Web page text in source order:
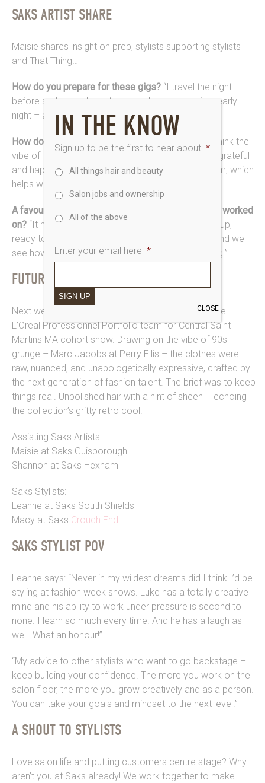
SAKS ARTIST SHARE
Maisie shares insight on prep, stylists supporting stylists
and That Thing…
How do you prepare for these gigs? “I travel the night
before so I can relax – face mask, room service, early
night – and I’m good to go early on the day.”
How do you keep up with the pace backstage?
“I think the
vibe of the environment really helps. Everybody is grateful
and happy to be there, so there’s a buzz in the room, which
helps when it gets crazy. We help each other out.”
A favourite look or moment from the shows you’ve worked
on? “It has to be when the models are all in the lineup,
ready to walk out. Getting their finishing touches, and we
see how it’s all come together. An incredible feeling!”
FUTURE FACES
Next we headed over to The Strand to assist on the
L’Oreal Professionnel Portfolio team for Central Saint
Martins MA cohort show. Drawing on the vibe of 90s
grunge – Marc Jacobs at Perry Ellis – the clothes were
raw, nuanced, and unapologetically expressive, crafted by
the next generation of fashion talent. The brief was to keep
things real. Unpolished hair with a hint of sheen – echoing
the collection’s gritty retro cool.
Assisting Saks Artists:
Maisie at Saks Guisborough
Shannon at Saks Hexham
Saks Stylists:
Leanne at Saks South Shields
Macy at Saks Crouch End
SAKS STYLIST POV
Leanne says: “Never in my wildest dreams did I think I’d be
styling at fashion week shows. Luke has a totally creative
mind and his ability to work under pressure is second to
none. I learn so much every time. And he has a laugh as
well. What an honour!”
“My advice to other stylists who want to go backstage –
keep building your confidence. The more you work on the
salon floor, the more you grow creatively and as a person.
You can take your goals and mindset to the next level.”
A SHOUT TO STYLISTS
Love salon life and putting customers centre stage? Why
aren’t you at Saks already! We work together to make
IN THE KNOW
Sign up to be the first to hear about *
All things hair and beauty
Salon jobs and ownership
All of the above
Enter your email here *
SIGN UP
CLOSE